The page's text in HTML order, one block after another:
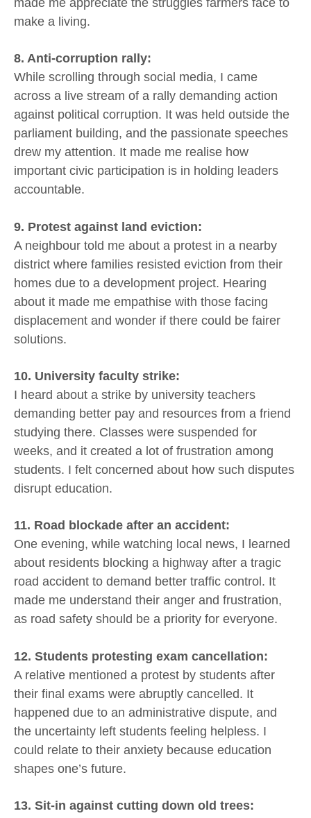
make a living.
8. Anti-corruption rally:
While scrolling through social media, I came
across a live stream of a rally demanding action
against political corruption. It was held outside the
parliament building, and the passionate speeches
drew my attention. It made me realise how
important civic participation is in holding leaders
accountable.
9. Protest against land eviction:
A neighbour told me about a protest in a nearby
district where families resisted eviction from their
homes due to a development project. Hearing
about it made me empathise with those facing
displacement and wonder if there could be fairer
solutions.
10. University faculty strike:
I heard about a strike by university teachers
demanding better pay and resources from a friend
studying there. Classes were suspended for
weeks, and it created a lot of frustration among
students. I felt concerned about how such disputes
disrupt education.
11. Road blockade after an accident:
One evening, while watching local news, I learned
about residents blocking a highway after a tragic
road accident to demand better traffic control. It
made me understand their anger and frustration,
as road safety should be a priority for everyone.
12. Students protesting exam cancellation:
A relative mentioned a protest by students after
their final exams were abruptly cancelled. It
happened due to an administrative dispute, and
the uncertainty left students feeling helpless. I
could relate to their anxiety because education
shapes one’s future.
13. Sit-in against cutting down old trees: